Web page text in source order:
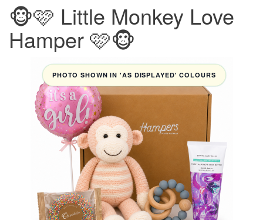
🐵🩷 Little Monkey Love
Hamper 🩷🐵
PHOTO SHOWN IN 'AS DISPLAYED' COLOURS